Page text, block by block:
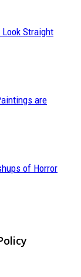
Look Straight
are
of Horror